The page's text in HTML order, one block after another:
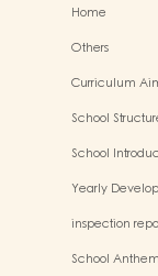
Home
Others
Curriculum
School
School
Yearly
inspection
School Anthem